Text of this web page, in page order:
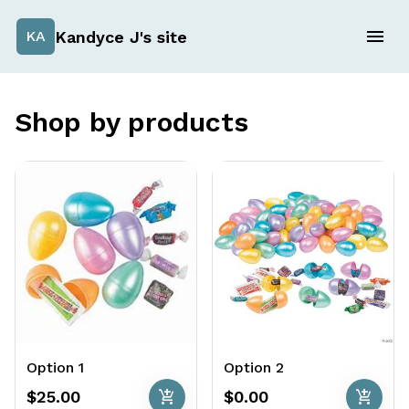
KA Kandyce J's site
Shop by products
Option 1
$25.00 add_shopping_cart
Option 2
$0.00 add_shopping_cart